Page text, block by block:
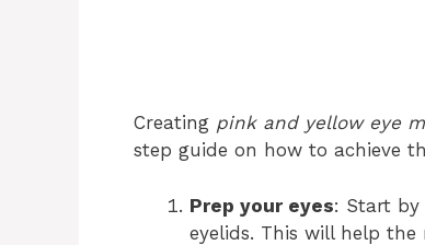
Creating pink and yellow eye
step guide on how to achieve
Prep your eyes: Start by
eyelids. This will help